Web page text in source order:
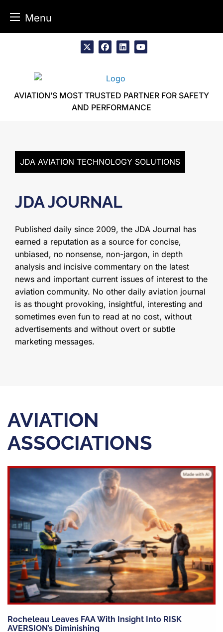
Menu
AVIATION’S MOST TRUSTED PARTNER FOR SAFETY
AND PERFORMANCE
JDA AVIATION TECHNOLOGY SOLUTIONS
JDA JOURNAL
Published daily since 2009, the JDA Journal has
earned a reputation as a source for concise,
unbiased, no nonsense, non-jargon, in depth
analysis and incisive commentary on the latest
news and important current issues of interest to the
aviation community. No other daily aviation journal
is as thought provoking, insightful, interesting and
sometimes even fun to read at no cost, without
advertisements and without overt or subtle
marketing messages.
AVIATION
ASSOCIATIONS
Rocheleau Leaves FAA With Insight Into RISK
AVERSION’s Diminishing